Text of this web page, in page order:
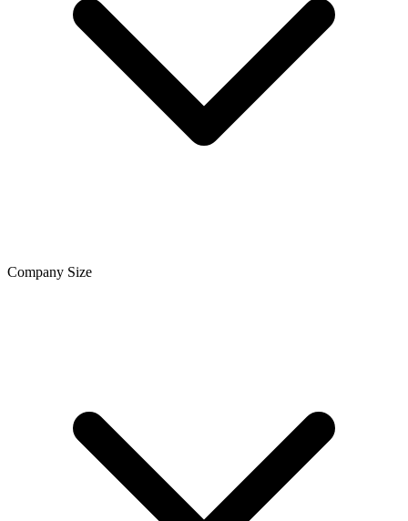
Company Size